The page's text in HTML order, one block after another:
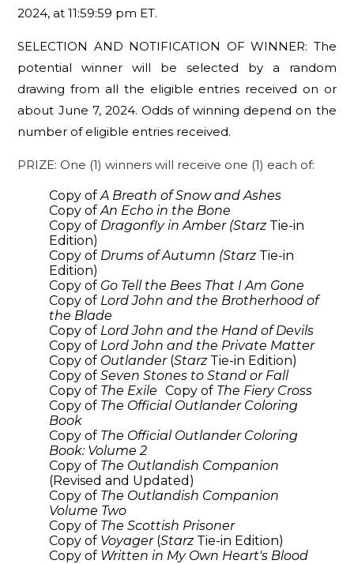
2024, at 11:59:59 pm ET.
SELECTION AND NOTIFICATION OF WINNER: The
potential winner will be selected by a random
drawing from all the eligible entries received on or
about June 7,2024. Odds of winning depend on the
number of eligible entries received.
PRIZE: One (1) winners will receive one (1) each of:
Copy ofA Breath of Snow and Ashes
Copy ofAn Echo in the Bone
Copy of Dragonfly in Amber (Starz Tie-in
Edition)
Copy of Drums of Autumn (Starz Tie-in
Edition)
Copy of Go Tell the Bees That I Am Gone
Copy of Lord John and the Brotherhood of
the Blade
Copy of Lord John and the Hand of Devils
Copy of Lord John and the Private Matter
Copy of Outlander (StarzTie-in Edition)
Copy ofSeven Stones to Stand or Fall
Copy of The Exile Copy of The Fiery Cross
Copy of The Official Outlander Coloring
Book
Copy of The Official Outlander Coloring
Book: Volume 2
Copy of The Outlandish Companion
(Revised and Updated)
Copy of The Outlandish Companion
Volume Two
Copy of The Scottish Prisoner
Copy of Voyager (StarzTie-in Edition)
Copy of Written in My Own Heart's Blood